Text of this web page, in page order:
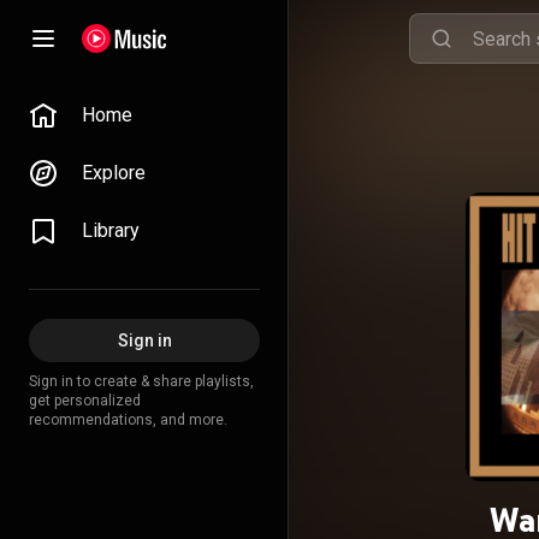
Home
Explore
Library
Sign in
Sign in to create & share playlists,
get personalized
recommendations, and more.